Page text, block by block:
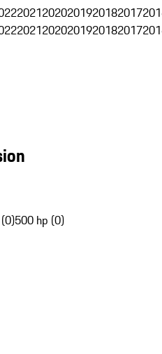
20212020201920182017
20212020201920182017
500 hp (0)